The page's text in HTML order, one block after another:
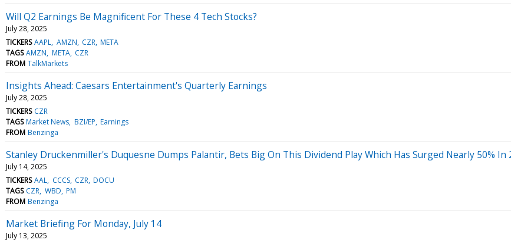
Will Q2 Earnings Be Magnificent For These 4 Tech Stocks?
July 28, 2025
TICKERS AAPL AMZN CZR META
TAGS AMZN META CZR
FROM TalkMarkets
Insights Ahead: Caesars Entertainment's Quarterly Earnings
July 28, 2025
TICKERS CZR
TAGS Market News BZI/EP Earnings
FROM Benzinga
Stanley Druckenmiller's Duquesne Dumps Palantir, Bets Big On This Dividend Play Which Has Surged Nearly 50% In
July 14, 2025
TICKERS AAL CCCS CZR DOCU
TAGS CZR WBD PM
FROM Benzinga
Market Briefing For Monday, July 14
July 13, 2025